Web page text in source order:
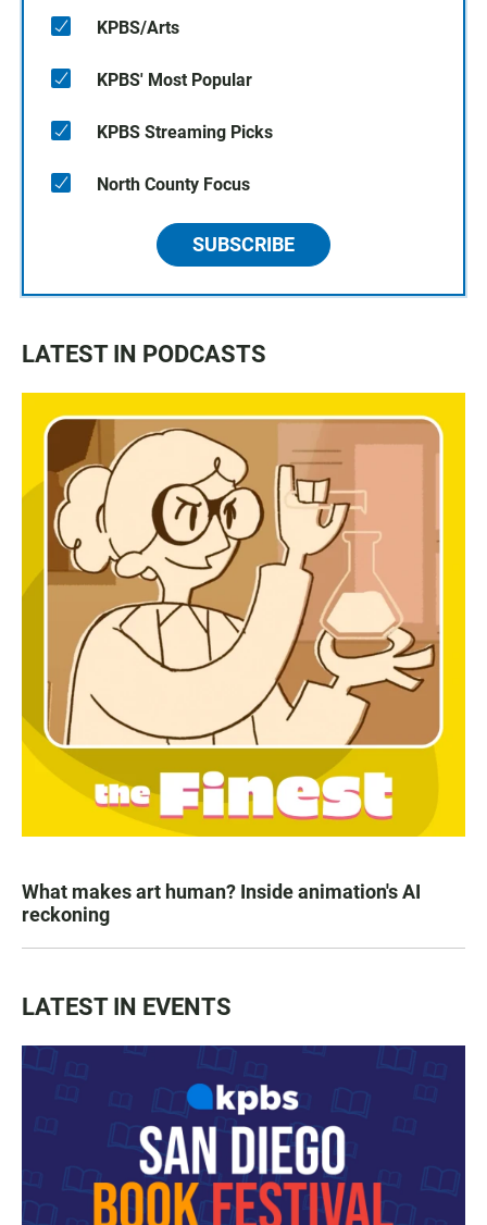
KPBS/Arts
KPBS' Most Popular
KPBS Streaming Picks
North County Focus
SUBSCRIBE
LATEST IN PODCASTS
What makes art human? Inside animation's AI
reckoning
LATEST IN EVENTS